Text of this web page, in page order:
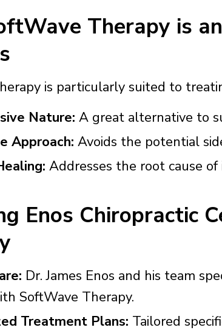
Therapy is
is particularly suited to
Nature: A great alternative to
Approach: Avoids the potential
Addresses the root cause
Enos Chiropractic
Dr. James Enos and his team
SoftWave Therapy.
Treatment Plans: Tailored